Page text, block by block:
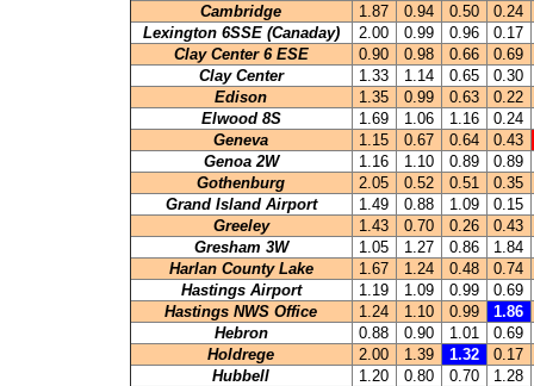
Cambridge
1.87 0.94 0.50
0.24
Lexington 6SSE (Canaday)
2.00 0.99 0.96
0.17
Clay Center 6 ESE
0.90 0.98 0.66
0.69
Clay Center
1.33 1.14 0.65
0.30
Edison
1.35 0.99 0.63
0.22
Elwood 8S
1.69 1.06 1.16
0.24
Geneva
1.15 0.67 0.64
0.43
Genoa 2W
1.16 1.10 0.89
0.89
Gothenburg
2.05 0.52 0.51
0.35
Grand Island Airport
1.49 0.88 1.09
0.15
Greeley
1.43 0.70 0.26
0.43
Gresham 3W
1.05 1.27 0.86
1.84
Harlan County Lake
1.67 1.24 0.48
0.74
Hastings Airport
1.19 1.09 0.99
0.69
Hastings NWS Office
1.24 1.10 0.99
1.86
Hebron
0.88 0.90 1.01
0.69
Holdrege
2.00 1.39 1.32
0.17
Hubbell
1.20 0.80 0.70
1.28